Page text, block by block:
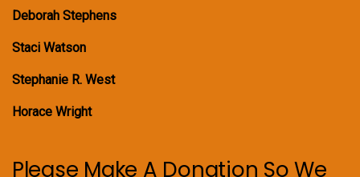
Deborah Stephens
Staci Watson
Stephanie R. West
Horace Wright
Please Make A Donation So We